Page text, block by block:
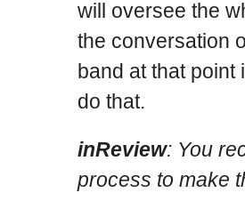
will oversee the
the conversation
band at that
do that.
inReview: You
process to make